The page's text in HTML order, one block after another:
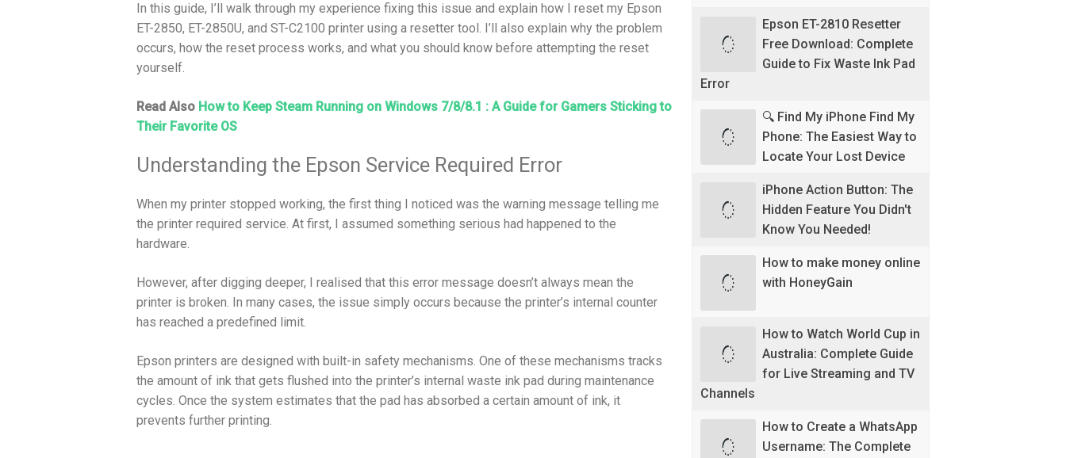
In this guide, I’ll walk through my experience fixing this issue and explain how I reset my Epson
ET-2850, ET-2850U, and ST-C2100 printer using a resetter tool. I’ll also explain why the problem
occurs, how the reset process works, and what you should know before attempting the reset
yourself.
Read Also How to Keep Steam Running on Windows 7/8/8.1 : A Guide for Gamers Sticking to
Their Favorite OS
Understanding the Epson Service Required Error
When my printer stopped working, the first thing I noticed was the warning message telling me
the printer required service. At first, I assumed something serious had happened to the
hardware.
However, after digging deeper, I realised that this error message doesn’t always mean the
printer is broken. In many cases, the issue simply occurs because the printer’s internal counter
has reached a predefined limit.
Epson printers are designed with built-in safety mechanisms. One of these mechanisms tracks
the amount of ink that gets flushed into the printer’s internal waste ink pad during maintenance
cycles. Once the system estimates that the pad has absorbed a certain amount of ink, it
prevents further printing.
Epson ET-2810 Resetter
Free Download: Complete
Guide to Fix Waste Ink Pad
Error
🔍 Find My iPhone Find My
Phone: The Easiest Way to
Locate Your Lost Device
iPhone Action Button: The
Hidden Feature You Didn't
Know You Needed!
How to make money online
with HoneyGain
How to Watch World Cup in
Australia: Complete Guide
for Live Streaming and TV
Channels
How to Create a WhatsApp
Username: The Complete